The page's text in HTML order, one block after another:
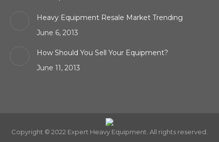
Heavy Equipment Resale Market Trending
June 6, 2013
How Should You Sell Your Equipment?
June 11, 2013
Copyright © 2022 Expert Heavy Equipment. All rights reserved.